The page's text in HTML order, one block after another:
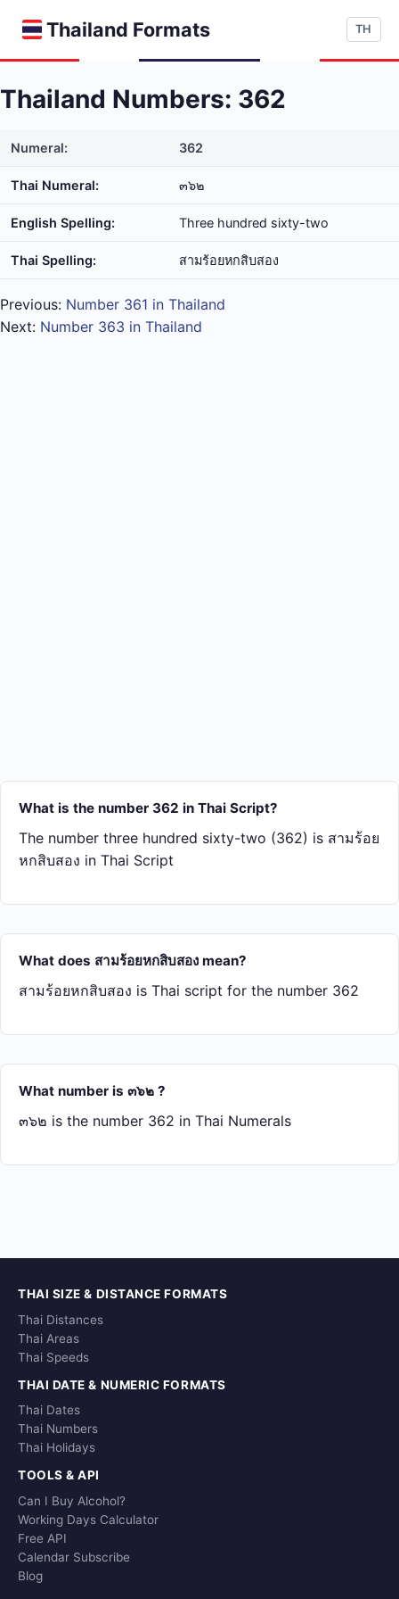
Thailand Formats TH
Thailand Numbers: 362
Numeral: 362
Thai Numeral: ๓๖๒
English Spelling: Three hundred sixty-two
Thai Spelling: สาม​ร้อย​หก​สิบ​สอง
Previous: Number 361 in Thailand
Next: Number 363 in Thailand
What is the number 362 in Thai Script?
The number three hundred sixty-two (362) is สาม​ร้อย​
หก​สิบ​สอง in Thai Script
What does สาม​ร้อย​หก​สิบ​สอง mean?
สาม​ร้อย​หก​สิบ​สอง is Thai script for the number 362
What number is ๓๖๒ ?
๓๖๒ is the number 362 in Thai Numerals
THAI SIZE & DISTANCE FORMATS
Thai Distances
Thai Areas
Thai Speeds
THAI DATE & NUMERIC FORMATS
Thai Dates
Thai Numbers
Thai Holidays
TOOLS & API
Can I Buy Alcohol?
Working Days Calculator
Free API
Calendar Subscribe
Blog